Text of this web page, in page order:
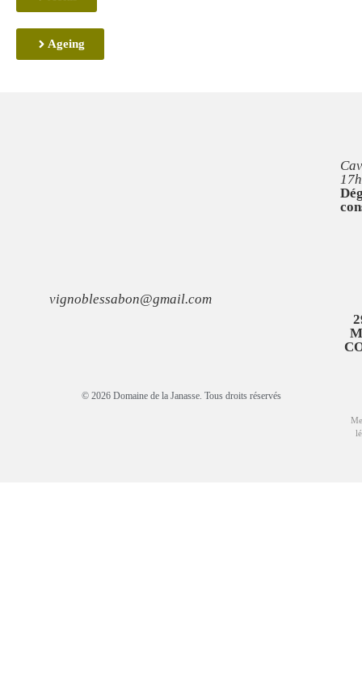
Ageing
vignoblessabon@gmail.com
© 2026 Domaine de la Janasse. Tous droits réservés